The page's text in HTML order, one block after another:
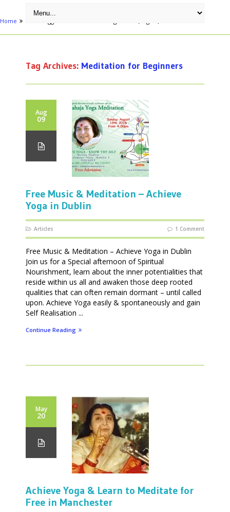
Home
Tag Archives: Meditation for Beginners
Aug
09
Free Music & Meditation – Achieve
Yoga in Dublin
Articles 1 Comment
Free Music & Meditation – Achieve Yoga in Dublin
Join us for a Special afternoon of Spiritual
Nourishment, learn about the inner potentialities that
reside within us all and awaken those deep rooted
qualities that can often remain dormant – until called
upon. Achieve Yoga easily & spontaneously and gain
Self Realisation ...
Continue Reading
May
20
Achieve Yoga & Learn to Meditate for
Free in Manchester